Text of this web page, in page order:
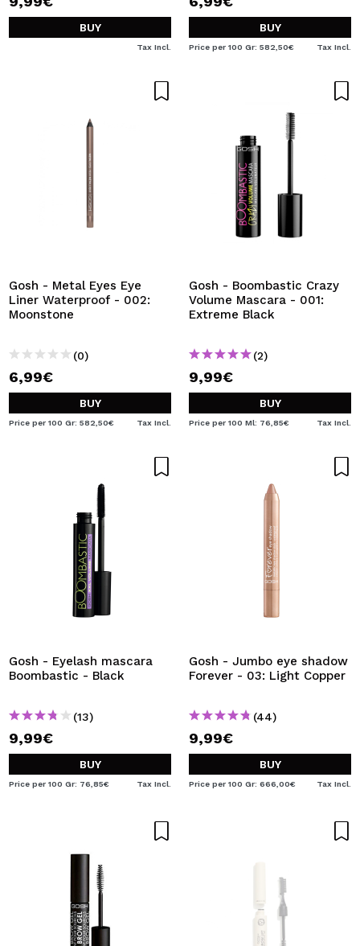
BUY
Tax Incl.
BUY
Price per 100 Gr: 582,50€ Tax Incl.
Gosh - Metal Eyes Eye
Liner Waterproof - 002:
Moonstone
(0)
6,99€
BUY
Price per 100 Gr: 582,50€ Tax Incl.
Gosh - Boombastic Crazy
Volume Mascara - 001:
Extreme Black
(2)
9,99€
BUY
Price per 100 Ml: 76,85€ Tax Incl.
Gosh - Eyelash mascara
Boombastic - Black
(13)
9,99€
BUY
Price per 100 Gr: 76,85€ Tax Incl.
Gosh - Jumbo eye shadow
Forever - 03: Light Copper
(44)
9,99€
BUY
Price per 100 Gr: 666,00€ Tax Incl.